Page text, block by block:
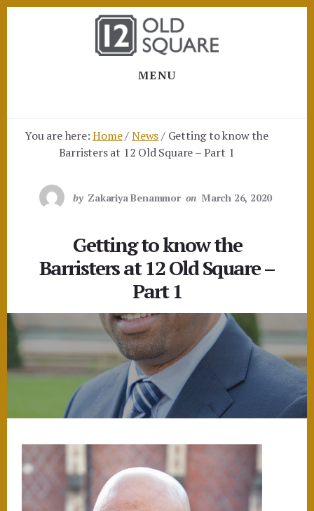
MENU
You are here:Home/News/Getting to know the
Barristers at 12 Old Square – Part 1
by Zakariya Benammor on March 26, 2020
Getting to know the
Barristers at 12 Old Square –
Part 1